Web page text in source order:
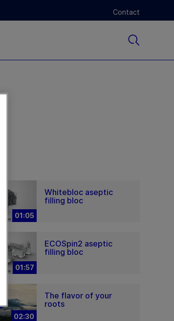
Contact
01:05
Whitebloc aseptic
filling bloc
01:57
ECOSpin2 aseptic
filling bloc
02:30
The flavor of your
roots